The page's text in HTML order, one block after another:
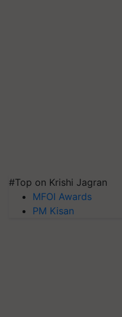
#Top on Krishi Jagran
MFOI Awards
PM Kisan